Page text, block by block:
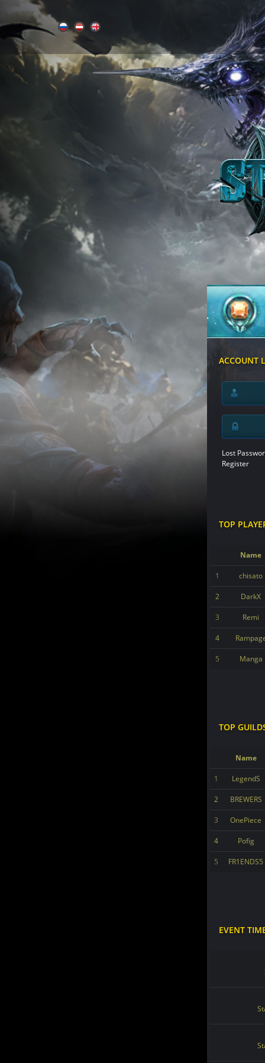
ACCOUNT
Lost
Register
TOP
Name
1 chisato
2 DarkX
3 Remi
4
5 Manga
TOP
Name
1 LegendS
2 BREWERS
3 OnePiece
4 Pofig
5 FR1ENDS5
EVENT